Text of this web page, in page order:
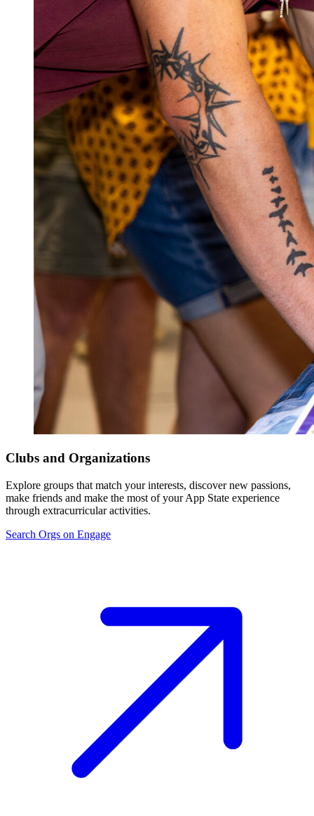
Clubs and Organizations
Explore groups that match your interests, discover new passions,
make friends and make the most of your App State experience
through extracurricular activities.
Search Orgs on Engage